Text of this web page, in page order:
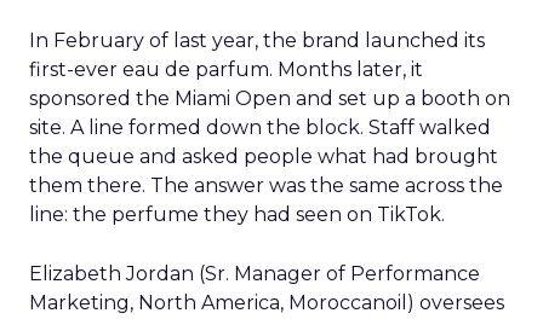
In February of last year, the brand launched its
first-ever eau de parfum. Months later, it
sponsored the Miami Open and set up a booth on
site. A line formed down the block. Staff walked
the queue and asked people what had brought
them there. The answer was the same across the
line: the perfume they had seen on TikTok.
Elizabeth Jordan (Sr. Manager of Performance
Marketing, North America, Moroccanoil ) oversees